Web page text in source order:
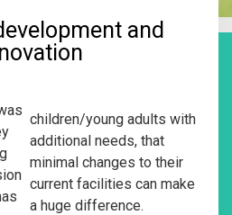
and
children/young adults with
additional needs, that
minimal changes to their
current facilities can make
a huge difference.